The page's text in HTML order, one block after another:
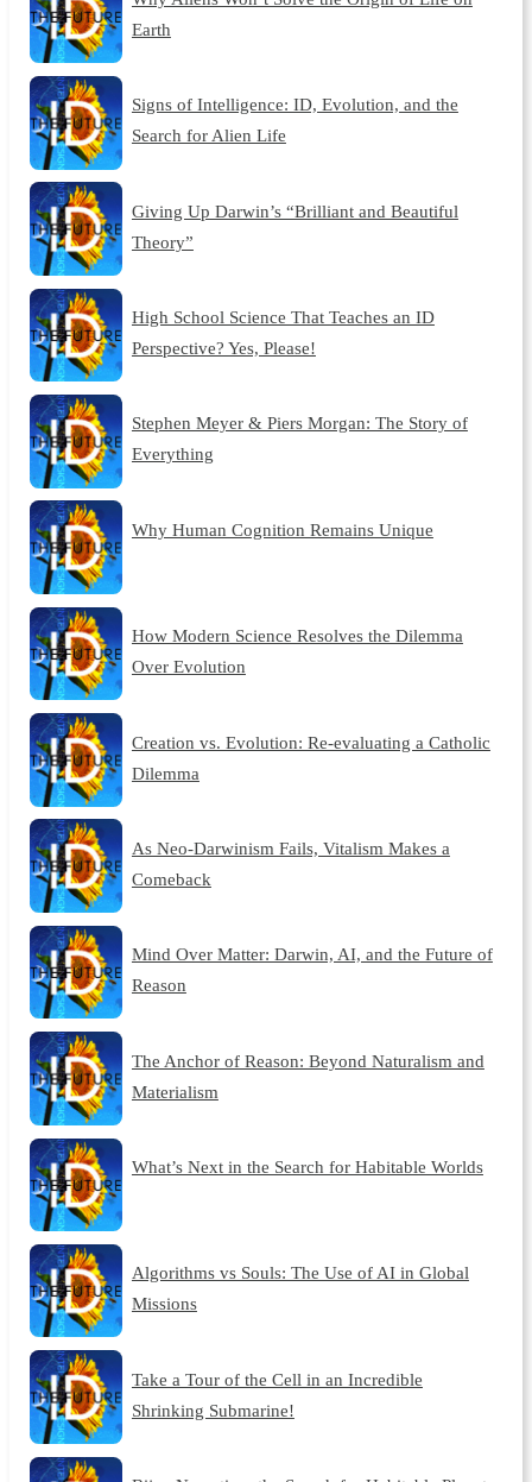
Earth
Signs of Intelligence: ID, Evolution, and the
Search for Alien Life
Giving Up Darwin’s “Brilliant and Beautiful
Theory”
High School Science That Teaches an ID
Perspective? Yes, Please!
Stephen Meyer & Piers Morgan: The Story of
Everything
Why Human Cognition Remains Unique
How Modern Science Resolves the Dilemma
Over Evolution
Creation vs. Evolution: Re-evaluating a Catholic
Dilemma
As Neo-Darwinism Fails, Vitalism Makes a
Comeback
Mind Over Matter: Darwin, AI, and the Future of
Reason
The Anchor of Reason: Beyond Naturalism and
Materialism
What’s Next in the Search for Habitable Worlds
Algorithms vs Souls: The Use of AI in Global
Missions
Take a Tour of the Cell in an Incredible
Shrinking Submarine!